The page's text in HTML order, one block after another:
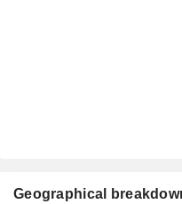
Geographical